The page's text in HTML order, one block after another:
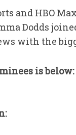
and HBO
Dodds
with the
is below: